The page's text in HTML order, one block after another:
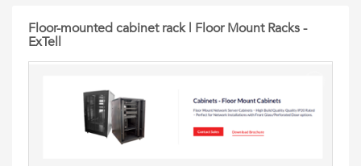
Floor-mounted cabinet rack | Floor Mount Racks -
ExTell